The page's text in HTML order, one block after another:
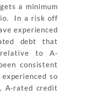
a minimum
In a risk off
experienced
debt that
relative to A-
consistent
so
A-rated credit